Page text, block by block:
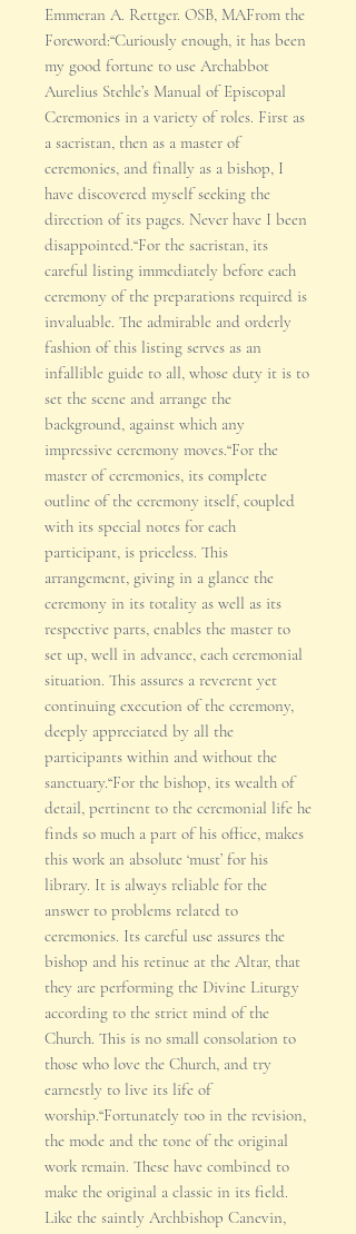
Emmeran A. Rettger. OSB, MAFrom the
Foreword:“Curiously enough, it has been
my good fortune to use Archabbot
Aurelius Stehle’s Manual of Episcopal
Ceremonies in a variety of roles. First as
a sacristan, then as a master of
ceremonies, and finally as a bishop, I
have discovered myself seeking the
direction of its pages. Never have I been
disappointed.“For the sacristan, its
careful listing immediately before each
ceremony of the preparations required is
invaluable. The admirable and orderly
fashion of this listing serves as an
infallible guide to all, whose duty it is to
set the scene and arrange the
background, against which any
impressive ceremony moves.“For the
master of ceremonies, its complete
outline of the ceremony itself, coupled
with its special notes for each
participant, is priceless. This
arrangement, giving in a glance the
ceremony in its totality as well as its
respective parts, enables the master to
set up, well in advance, each ceremonial
situation. This assures a reverent yet
continuing execution of the ceremony,
deeply appreciated by all the
participants within and without the
sanctuary.“For the bishop, its wealth of
detail, pertinent to the ceremonial life he
finds so much a part of his office, makes
this work an absolute ‘must’ for his
library. It is always reliable for the
answer to problems related to
ceremonies. Its careful use assures the
bishop and his retinue at the Altar, that
they are performing the Divine Liturgy
according to the strict mind of the
Church. This is no small consolation to
those who love the Church, and try
earnestly to live its life of
worship.“Fortunately too in the revision,
the mode and the tone of the original
work remain. These have combined to
make the original a classic in its field.
Like the saintly Archbishop Canevin,